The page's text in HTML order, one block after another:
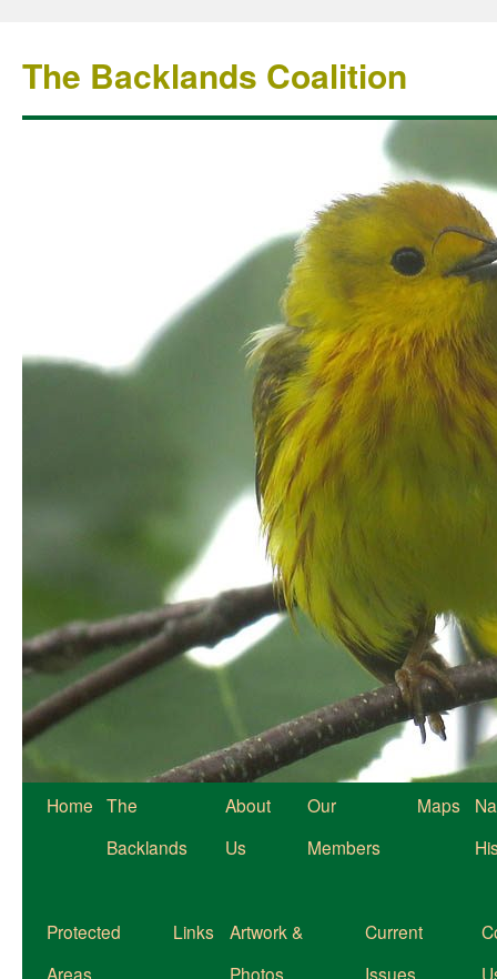
The Backlands Coalition
Home The
Backlands
About
Us
Our
Members
Maps
Protected
Areas
Links
Artwork &
Photos
Current
Issues